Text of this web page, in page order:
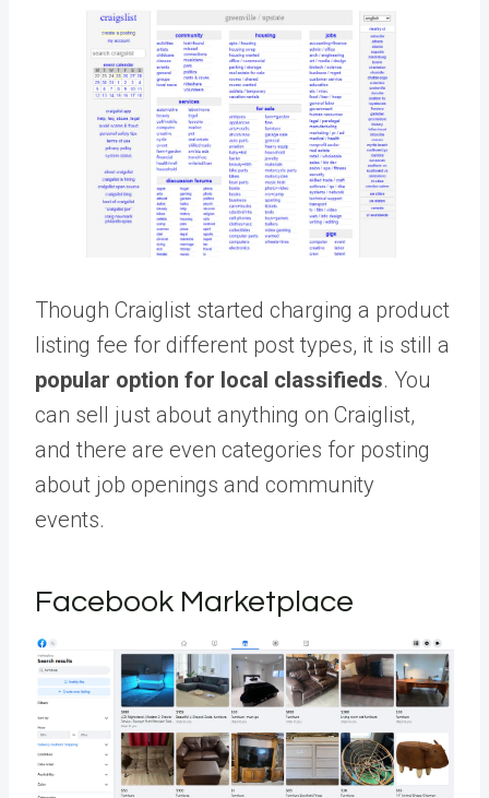
Though Craiglist started charging a product
listing fee for different post types, it is still a
popular option for local classifieds. You
can sell just about anything on Craiglist,
and there are even categories for posting
about job openings and community
events.
Facebook Marketplace